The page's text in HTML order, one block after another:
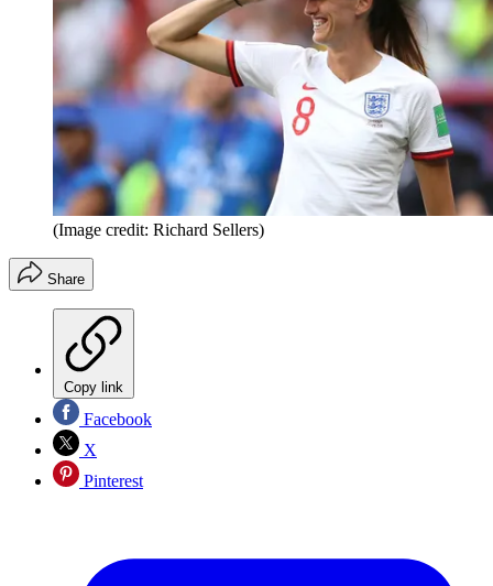
(Image credit: Richard Sellers)
Share
Copy link
Facebook
X
Pinterest